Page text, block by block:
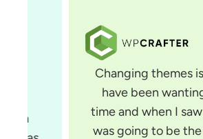
Changing themes is
have been wanting to do
time and when I saw Astra,
was going to be the